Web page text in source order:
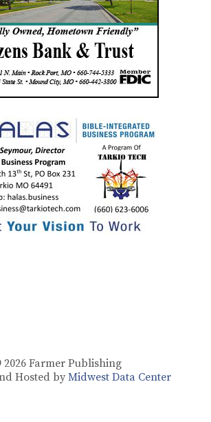
Farmer Publishing
Hosted by Midwest Data Center